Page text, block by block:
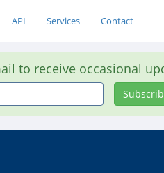
API Services Contact
to receive occasional